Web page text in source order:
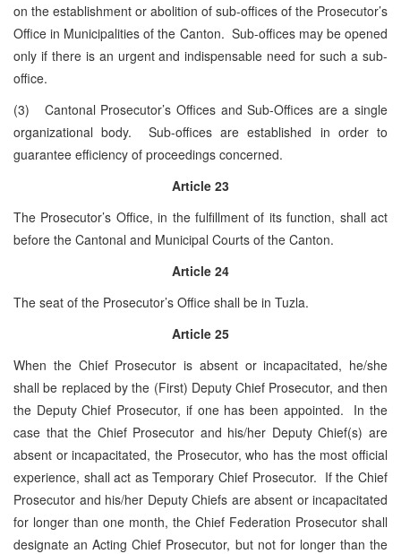
on the establishment or abolition of sub-offices of the Prosecutor’s
Office in Municipalities of the Canton. Sub-offices may be opened
only if there is an urgent and indispensable need for such a sub-
office.
(3) Cantonal Prosecutor’s Offices and Sub-Offices are a single
organizational body. Sub-offices are established in order to
guarantee efficiency of proceedings concerned.
Article 23
The Prosecutor’s Office, in the fulfillment of its function, shall act
before the Cantonal and Municipal Courts of the Canton.
Article 24
The seat of the Prosecutor’s Office shall be ­­­­in Tuzla.
Article 25
When the Chief Prosecutor is absent or incapacitated, he/she
shall be replaced by the (First) Deputy Chief Prosecutor, and then
the Deputy Chief Prosecutor, if one has been appointed. In the
case that the Chief Prosecutor and his/her Deputy Chief(s) are
absent or incapacitated, the Prosecutor, who has the most official
experience, shall act as Temporary Chief Prosecutor. If the Chief
Prosecutor and his/her Deputy Chiefs are absent or incapacitated
for longer than one month, the Chief Federation Prosecutor shall
designate an Acting Chief Prosecutor, but not for longer than the